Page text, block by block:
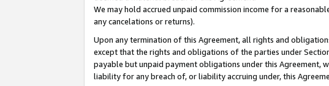
We may hold accrued unpaid commission income for a
any cancelations or returns).
Upon any termination of this Agreement, all rights and
except that the rights and obligations of the parties under
payable but unpaid payment obligations under this
liability for any breach of, or liability accruing under, this